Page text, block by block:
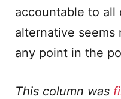
accountable to all
alternative seems
any point in the
This column was